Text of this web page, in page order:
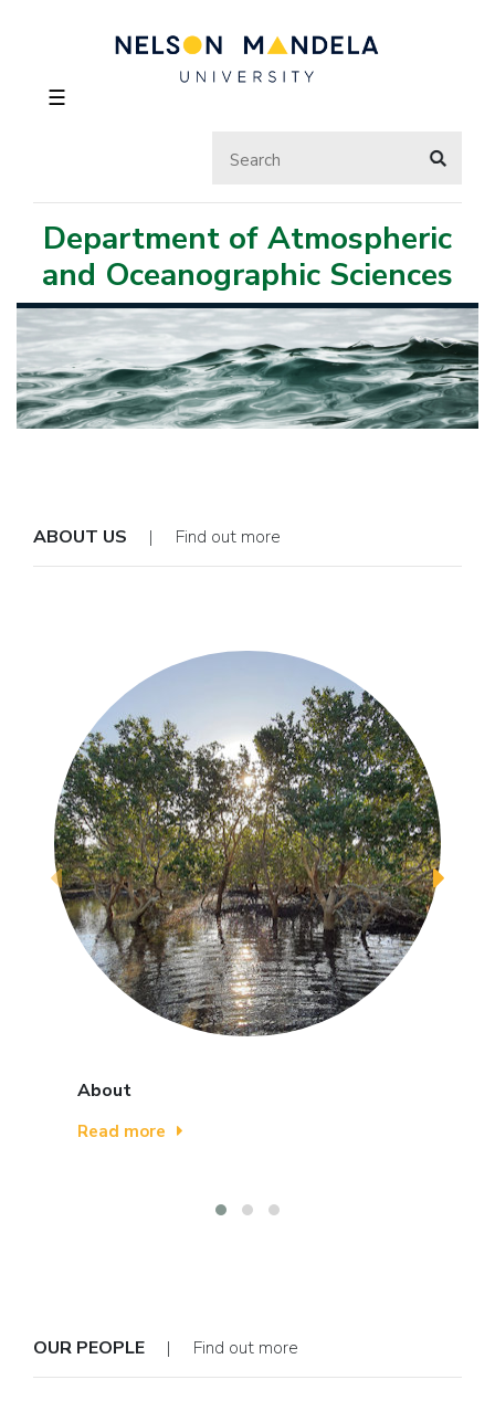
☰
Department of Atmospheric
and Oceanographic Sciences
ABOUT US | Find out more
About
Read more
OUR PEOPLE | Find out more